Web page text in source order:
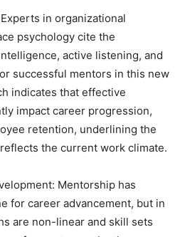
in organizational
psychology cite the
active listening, and
successful mentors in this new
indicates that effective
impact career progression,
retention, underlining the
the current work climate.
Mentorship has
for career advancement, but in
are non-linear and skill sets